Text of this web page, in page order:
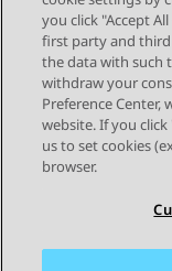
Topic
Previous Topic
STAY
you click "Accept
first party and
the data with such
withdraw your
Preference Center,
website. If you
us to set cookies
browser.